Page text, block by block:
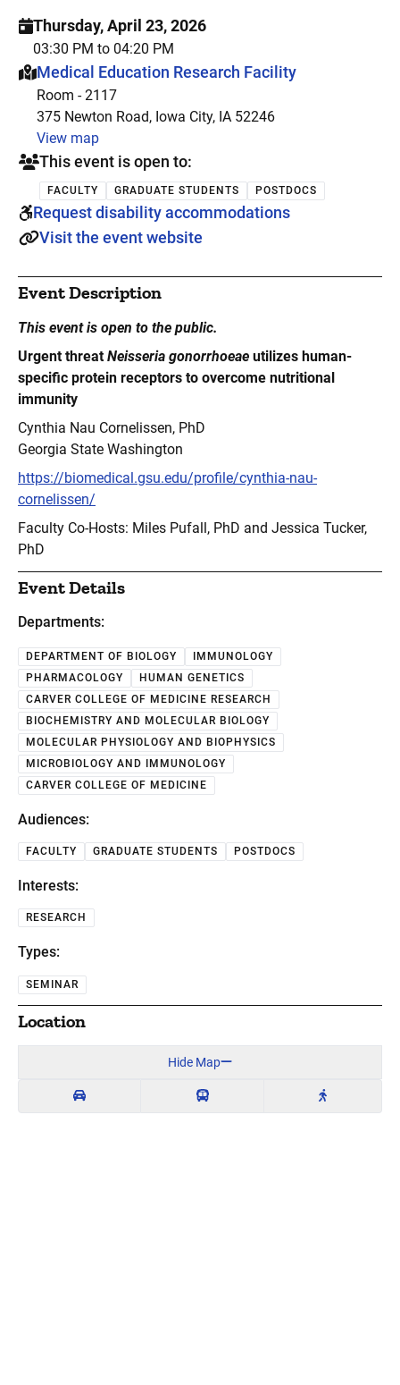
Thursday, April 23, 2026
03:30 PM to 04:20 PM
This event is hosted at:
Medical Education Research Facility
Room - 2117
375 Newton Road, Iowa City, IA 52246
View map
This event is open to:
FACULTY GRADUATE STUDENTS POSTDOCS
Request disability accommodations
Visit the event website
Event Description
This event is open to the public.
Urgent threat Neisseria gonorrhoeae utilizes human-
specific protein receptors to overcome nutritional
immunity
Cynthia Nau Cornelissen, PhD
Georgia State Washington
https://biomedical.gsu.edu/profile/cynthia-nau-
cornelissen/
Faculty Co-Hosts: Miles Pufall, PhD and Jessica Tucker,
PhD
Event Details
Departments:
DEPARTMENT OF BIOLOGY
IMMUNOLOGY
PHARMACOLOGY
HUMAN GENETICS
CARVER COLLEGE OF MEDICINE RESEARCH
BIOCHEMISTRY AND MOLECULAR BIOLOGY
MOLECULAR PHYSIOLOGY AND BIOPHYSICS
MICROBIOLOGY AND IMMUNOLOGY
CARVER COLLEGE OF MEDICINE
Audiences:
FACULTY GRADUATE STUDENTS POSTDOCS
Interests:
RESEARCH
Types:
SEMINAR
Location
Hide Map